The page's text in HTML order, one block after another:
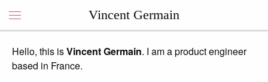
Vincent Germain
Vincent Germain
Hello, this isVincent Germain. I am a product engineer
based in France.